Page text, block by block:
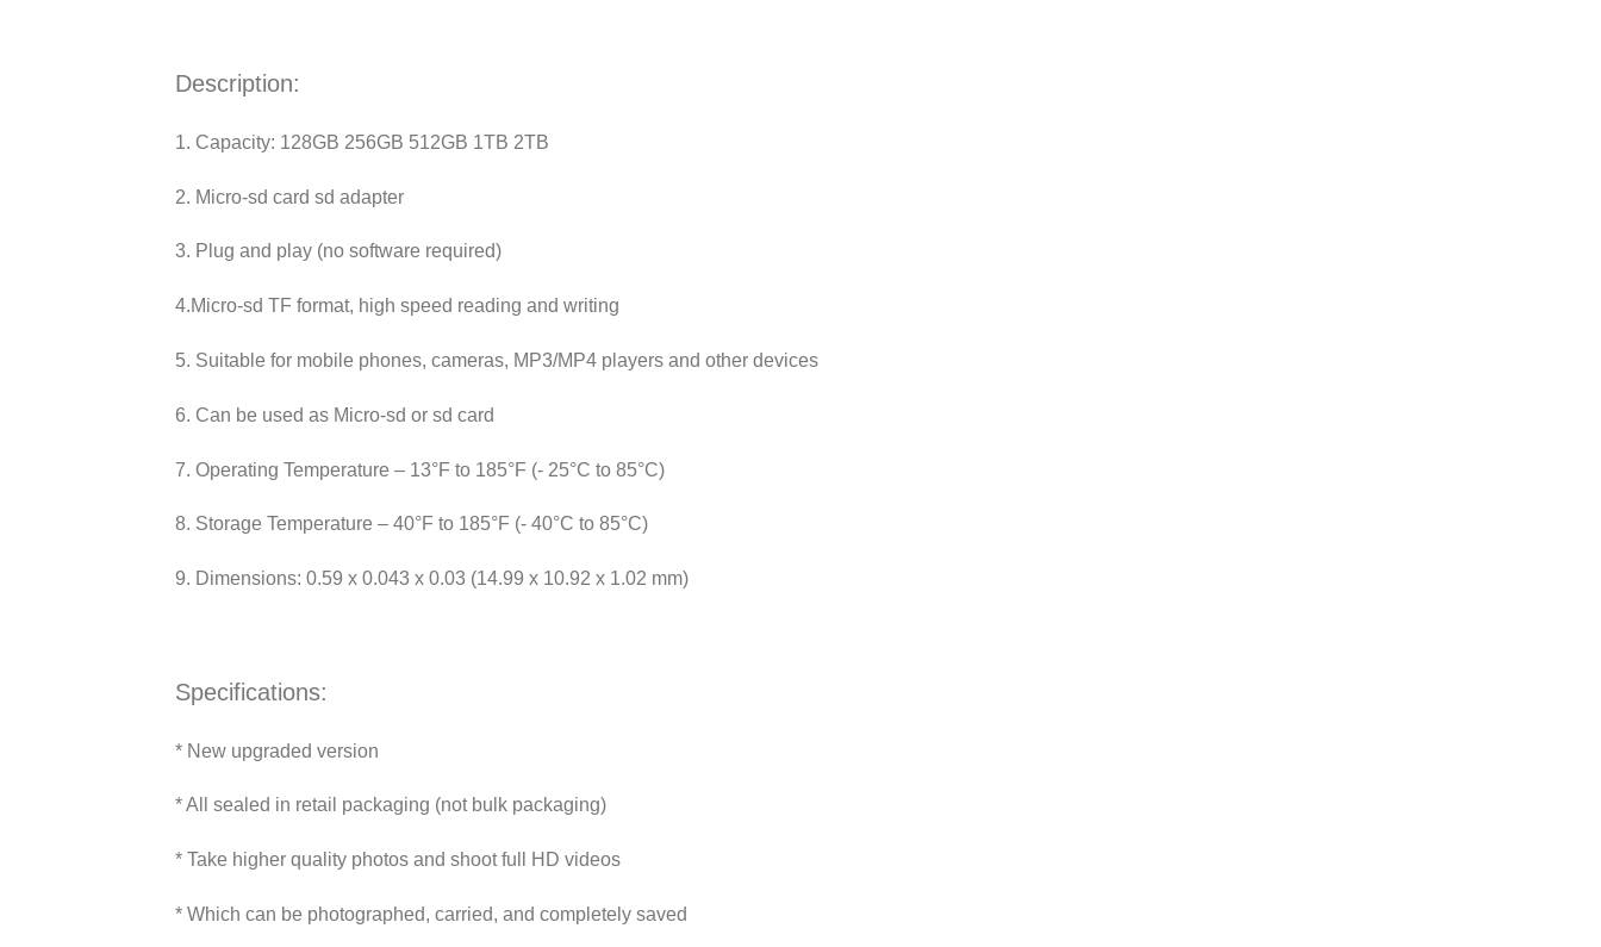
Description:
1. Capacity: 128GB 256GB 512GB 1TB 2TB
2. Micro-sd card sd adapter
3. Plug and play (no software required)
4.Micro-sd TF format, high speed reading and writing
5. Suitable for mobile phones, cameras, MP3/MP4 players and other devices
6. Can be used as Micro-sd or sd card
7. Operating Temperature – 13°F to 185°F (- 25°C to 85°C)
8. Storage Temperature – 40°F to 185°F (- 40°C to 85°C)
9. Dimensions: 0.59 x 0.043 x 0.03 (14.99 x 10.92 x 1.02 mm)
Specifications:
* New upgraded version
* All sealed in retail packaging (not bulk packaging)
* Take higher quality photos and shoot full HD videos
* Which can be photographed, carried, and completely saved